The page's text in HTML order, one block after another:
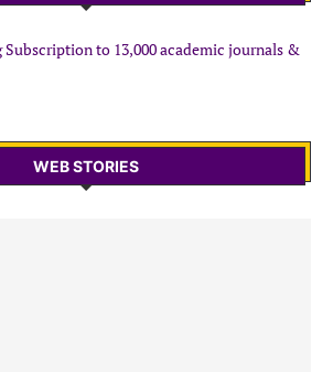
to 13,000 academic journals &
WEB STORIES